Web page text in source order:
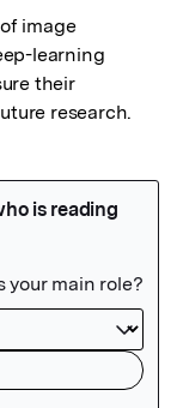
image
learning
their
research.